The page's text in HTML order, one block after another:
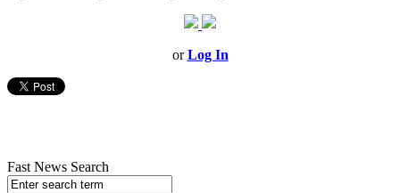
orLog In
Fast News Search